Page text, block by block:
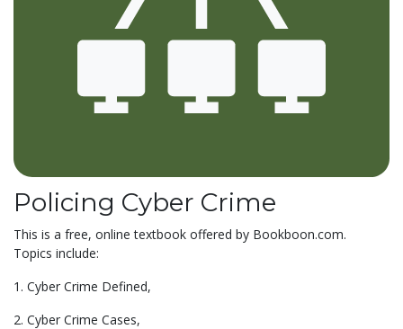
Policing Cyber Crime
This is a free, online textbook offered by Bookboon.com.
Topics include:
1. Cyber Crime Defined,
2. Cyber Crime Cases,